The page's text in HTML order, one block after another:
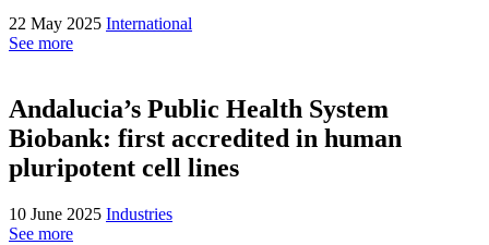
22 May 2025 International
See more
Andalucia’s Public Health System
Biobank: first accredited in human
pluripotent cell lines
10 June 2025 Industries
See more